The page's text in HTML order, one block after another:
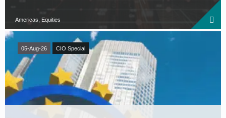
Americas, Equities
05-Aug-26 CIO Special